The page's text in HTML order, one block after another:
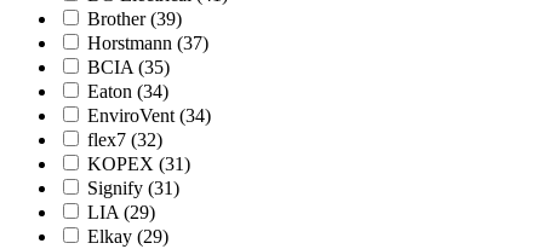
Brother (39)
Horstmann (37)
BCIA (35)
Eaton (34)
EnviroVent (34)
flex7 (32)
KOPEX (31)
Signify (31)
LIA (29)
Elkay (29)